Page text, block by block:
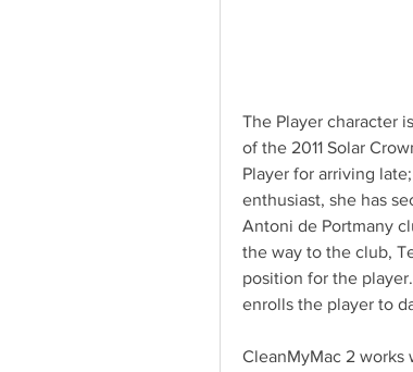
The Player character
of the 2011 Solar
Player for arriving
enthusiast, she has
Antoni de Portmany
the way to the club,
position for the
enrolls the player to
CleanMyMac 2